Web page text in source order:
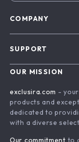
COMPANY
Contact Us
Terms & Conditions
SUPPORT
FAQs
Shipping & Delivery
Returns Policy
OUR MISSION
exclusira.com -
products and
dedicated to
with a diverse
Our commitment to